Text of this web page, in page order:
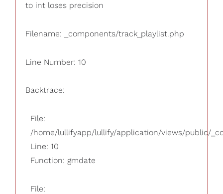
to int loses precision
Filename: _components/track_playlist.php
Line Number: 10
Backtrace:
File:
/home/lullifyapp/lullify/application/views/public/
Line: 10
Function: gmdate
File: